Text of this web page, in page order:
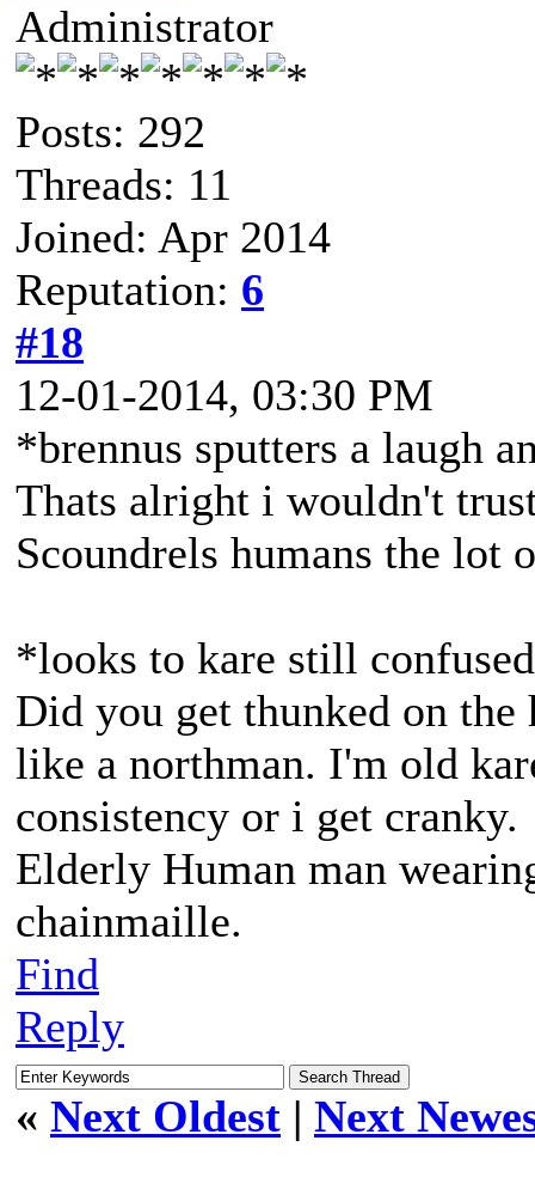
Administrator
Posts: 292
Threads: 11
Joined: Apr 2014
Reputation: 6
#18
12-01-2014, 03:30 PM
*brennus sputters a laugh
Thats alright i wouldn't
Scoundrels humans the lot
*looks to kare still
Did you get thunked on the
like a northman. I'm old
consistency or i get cranky.
Elderly Human man
chainmaille.
Find
Reply
« Next Oldest | Next